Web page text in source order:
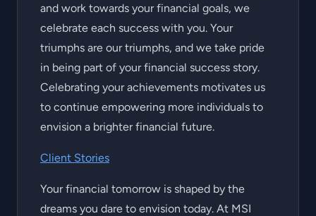
and work towards your financial goals, we
celebrate each success with you. Your
triumphs are our triumphs, and we take pride
in being part of your financial success story.
Celebrating your achievements motivates us
to continue empowering more individuals to
envision a brighter financial future.
Client Stories
Your financial tomorrow is shaped by the
dreams you dare to envision today. At MSI